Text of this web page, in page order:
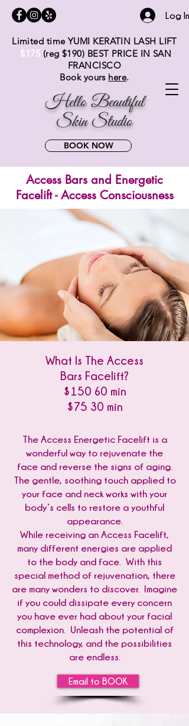
Log In
Limited time YUMI KERATIN LASH LIFT
$175 (reg $190) BEST PRICE IN SAN
FRANCISCO
Book yours here.
Hello Beautiful
Skin Studio
BOOK NOW
Access Bars and Energetic
Facelift - Access Consciousness
What Is The Access
Bars Facelift?
$150 60 min
$75 30 min
The Access Energetic Facelift is a
wonderful way to rejuvenate the
face and reverse the signs of aging.
The gentle, soothing touch applied to
your face and neck works with your
body’s cells to restore a youthful
appearance.
While receiving an Access Facelift,
many different energies are applied
to the body and face. With this
special method of rejuvenation, there
are many wonders to discover. Imagine
if you could dissipate every concern
you have ever had about your facial
complexion. Unleash the potential of
this technology, and the possibilities
are endless.
Email to BOOK